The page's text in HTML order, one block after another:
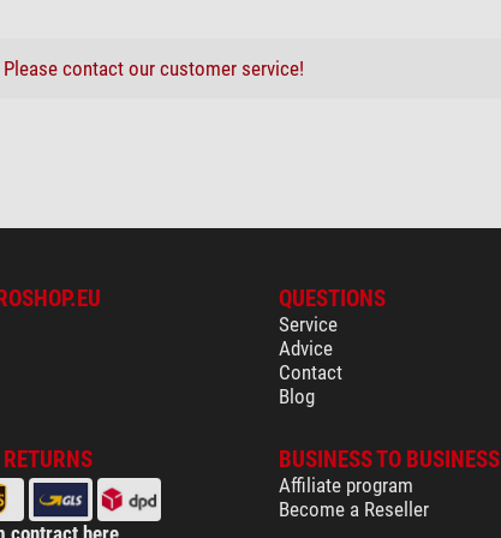
yes
yes
yes
yes
cleaning cloth 20cm x 20cm
Please contact our customer service!
QUESTIONS
Service
Advice
Contact
Blog
contract here
BUSINESS TO BUSINESS
Affiliate program
Become a Reseller